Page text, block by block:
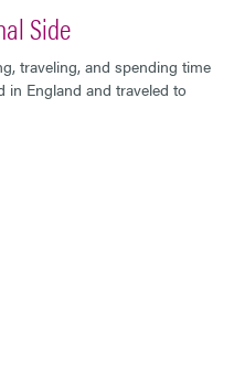
Side
traveling, and spending time
in England and traveled to